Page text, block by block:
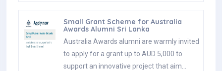
Small Grant Scheme for Australia
Awards Alumni Sri Lanka
Australia Awards alumni are warmly invited
to apply for a grant up to AUD 5,000 to
support an innovative project that aim…